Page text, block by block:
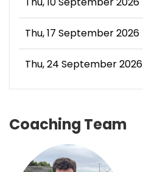
Thu, 17 September 2026
Thu, 24 September 2026
Coaching Team